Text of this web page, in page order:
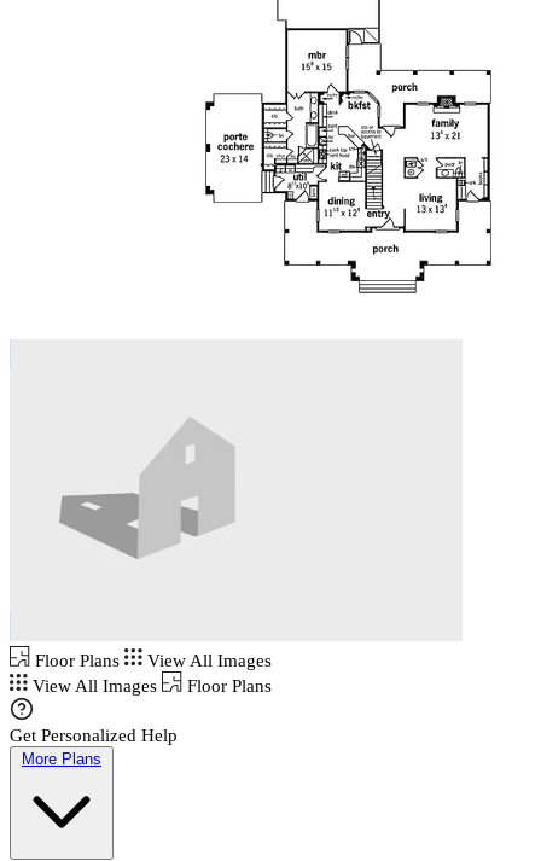
Floor Plans
View All Images
View All Images
Floor Plans
Get Personalized Help
More Plans